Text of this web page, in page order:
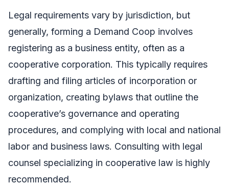
Legal requirements vary by jurisdiction, but
generally, forming a Demand Coop involves
registering as a business entity, often as a
cooperative corporation. This typically requires
drafting and filing articles of incorporation or
organization, creating bylaws that outline the
cooperative’s governance and operating
procedures, and complying with local and national
labor and business laws. Consulting with legal
counsel specializing in cooperative law is highly
recommended.